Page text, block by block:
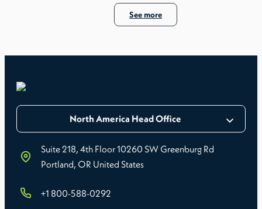
See more
North America Head Office
Suite 218, 4th Floor 10260 SW Greenburg Rd
Portland, OR United States
+1 800-588-0292